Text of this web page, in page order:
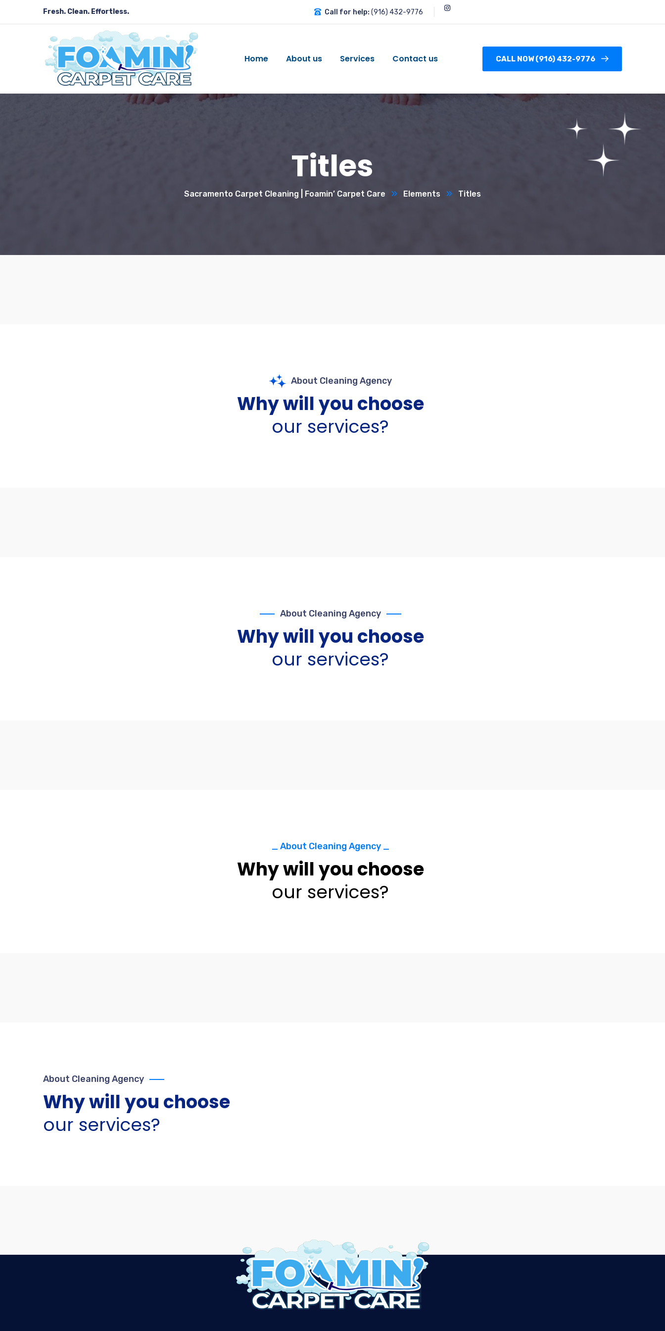
Fresh. Clean. Effortless. Call for help: (916) 432-9776
Home About us Services Contact us CALL NOW (916) 432-9776
Titles
Sacramento Carpet Cleaning | Foamin’ Carpet Care Elements Titles
About Cleaning Agency
Why will you choose
our services?
About Cleaning Agency
Why will you choose
our services?
_ About Cleaning Agency _
Why will you choose
our services?
About Cleaning Agency
Why will you choose
our services?